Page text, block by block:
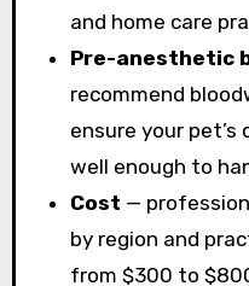
and home care
Pre-anesthetic
recommend
ensure your
well enough to
Cost —
by region and
from $300 to